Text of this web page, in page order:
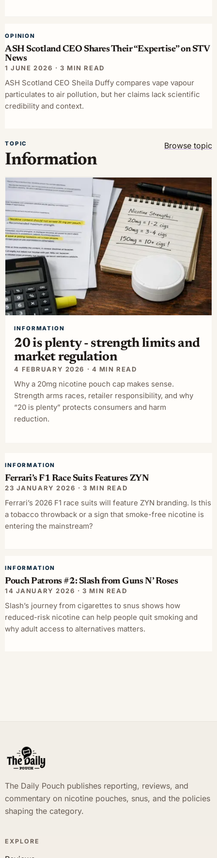
OPINION
ASH Scotland CEO Shares Their “Expertise” on STV
News
1 JUNE 2026 · 3 MIN READ
ASH Scotland CEO Sheila Duffy compares vape vapour
particulates to air pollution, but her claims lack scientific
credibility and context.
TOPIC
Information
Browse topic
INFORMATION
20 is plenty - strength limits and
market regulation
4 FEBRUARY 2026 · 4 MIN READ
Why a 20mg nicotine pouch cap makes sense.
Strength arms races, retailer responsibility, and why
“20 is plenty” protects consumers and harm
reduction.
INFORMATION
Ferrari’s F1 Race Suits Features ZYN
23 JANUARY 2026 · 3 MIN READ
Ferrari’s 2026 F1 race suits will feature ZYN branding. Is this
a tobacco throwback or a sign that smoke-free nicotine is
entering the mainstream?
INFORMATION
Pouch Patrons #2: Slash from Guns N’ Roses
14 JANUARY 2026 · 3 MIN READ
Slash’s journey from cigarettes to snus shows how
reduced-risk nicotine can help people quit smoking and
why adult access to alternatives matters.
The Daily Pouch publishes reporting, reviews, and
commentary on nicotine pouches, snus, and the policies
shaping the category.
EXPLORE